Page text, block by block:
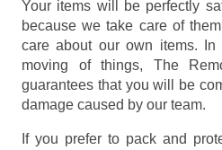
Your items will be perfectly
because we take care of
care about our own items.
moving of things, The
guarantees that you will be
damage caused by our team.
If you prefer to pack and